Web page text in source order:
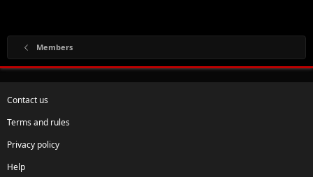
Members
Contact us
Terms and rules
Privacy policy
Help